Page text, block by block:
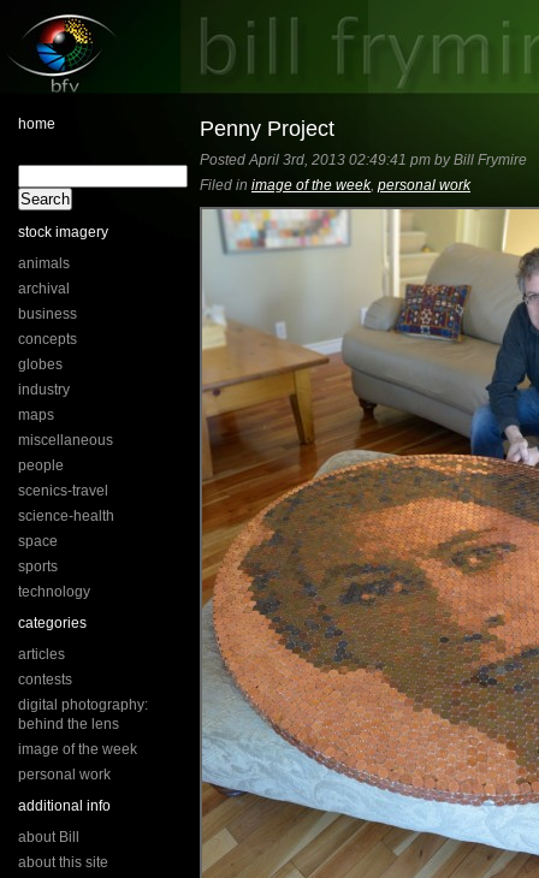
home
stock imagery
animals
archival
business
concepts
globes
industry
maps
miscellaneous
people
scenics-travel
science-health
space
sports
technology
categories
articles
contests
digital photography:
behind the lens
image of the week
personal work
additional info
about Bill
about this site
Penny Project
Posted April 3rd, 2013 02:49:41 pm by Bill Frymire
Filed in image of the week, personal work